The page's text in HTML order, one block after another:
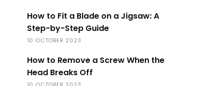
How to Fit a Blade on a Jigsaw: A
Step-by-Step Guide
10 OCTOBER 2023
How to Remove a Screw When the
Head Breaks Off